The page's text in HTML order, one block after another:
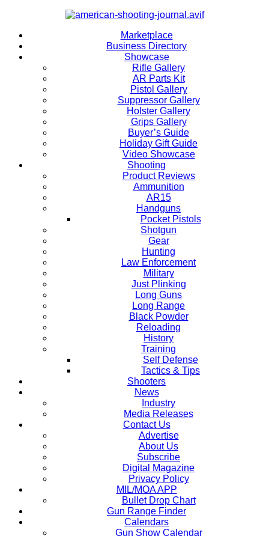
Marketplace
Business Directory
Showcase
Rifle Gallery
AR Parts Kit
Pistol Gallery
Suppressor Gallery
Holster Gallery
Grips Gallery
Buyer’s Guide
Holiday Gift Guide
Video Showcase
Shooting
Product Reviews
Ammunition
AR15
Handguns
Pocket Pistols
Shotgun
Gear
Hunting
Law Enforcement
Military
Just Plinking
Long Guns
Long Range
Black Powder
Reloading
History
Training
Self Defense
Tactics & Tips
Shooters
News
Industry
Media Releases
Contact Us
Advertise
About Us
Subscribe
Digital Magazine
Privacy Policy
MIL/MOA APP
Bullet Drop Chart
Gun Range Finder
Calendars
Gun Show Calendar